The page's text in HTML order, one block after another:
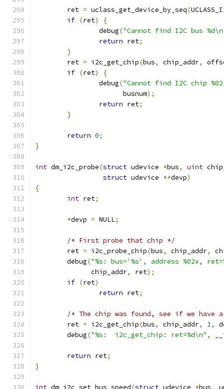
	ret
= uclass_get_device_by_seq(
if (ret)
{
		debug
("Cannot find I2C bus
return ret;
}
	ret
= i2c_get_chip(bus, chip_addr,
if (ret)
{
		debug
("Cannot find I2C chip
		      busnum
);
return ret;
}
return 0;
}
int dm_i2c_probe(struct udevice *bus, uint
struct udevice **devp)
{
int ret;
*devp = NULL;
/* First probe that chip */
	ret
= i2c_probe_chip(bus, chip_addr,
	debug
("%s: bus='%s', address %02x,
	      chip_addr
, ret);
if (ret)
return ret;
/* The chip was found, see if we
	ret
= i2c_get_chip(bus, chip_addr, 1,
	debug
("%s:  i2c_get_chip: ret=%d\n" ,
return ret;
}
int dm_i2c_set_bus_speed(struct udevice *bus,